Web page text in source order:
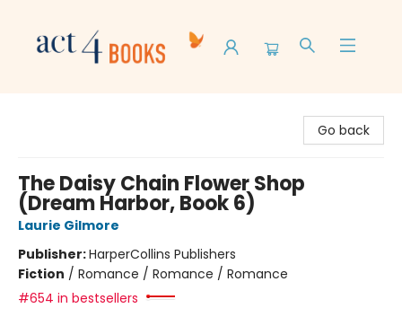
Go back
The Daisy Chain Flower Shop
(Dream Harbor, Book 6)
Laurie Gilmore
Publisher:HarperCollins Publishers
Fiction / Romance / Romance / Romance
#654 in bestsellers